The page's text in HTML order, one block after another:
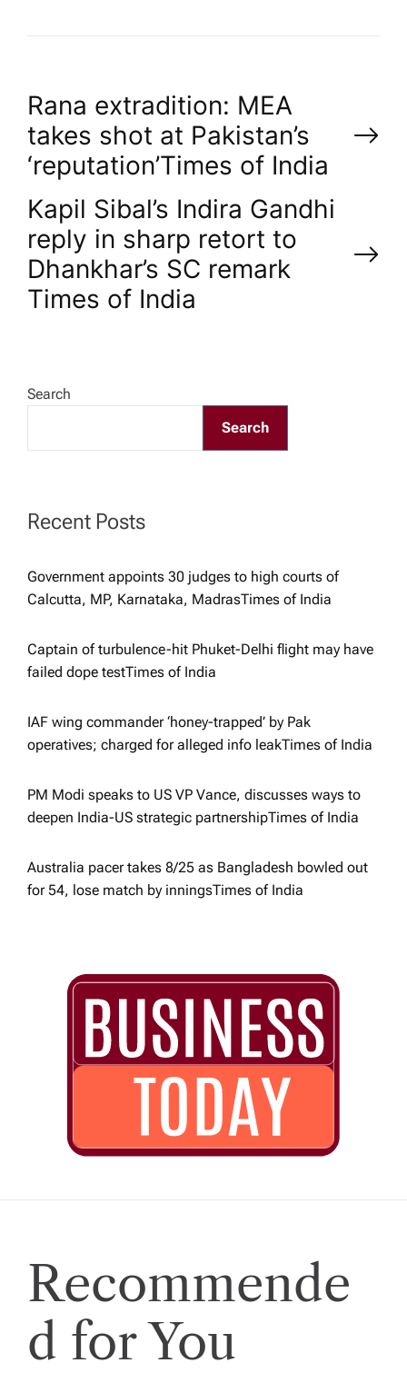
P
o
s
t
n
v
i
a
t
i
o
n
Rana extradition: MEA
takes shot at Pakistan’s
‘reputation’​Times of India
Kapil Sibal’s Indira Gandhi
reply in sharp retort to
Dhankhar’s SC remark​
Times of India
Search
Search
Recent Posts
Government appoints 30 judges to high courts of
Calcutta, MP, Karnataka, Madras​Times of India
Captain of turbulence-hit Phuket-Delhi flight may have
failed dope test​Times of India
IAF wing commander ‘honey-trapped’ by Pak
operatives; charged for alleged info leak​Times of India
PM Modi speaks to US VP Vance, discusses ways to
deepen India-US strategic partnership​Times of India
Australia pacer takes 8/25 as Bangladesh bowled out
for 54, lose match by innings​Times of India
Recommende
d for You